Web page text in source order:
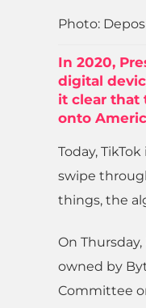
Photo:
In 2020,
digital
it clear that
onto
Today,
swipe
things, the
On Thursday,
owned by
Committee